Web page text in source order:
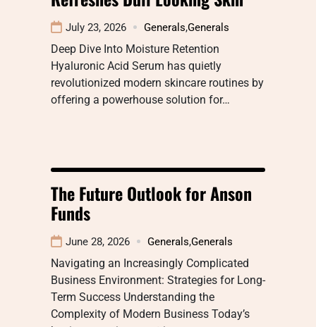
July 23, 2026 Generals,Generals
Deep Dive Into Moisture Retention
Hyaluronic Acid Serum has quietly
revolutionized modern skincare routines by
offering a powerhouse solution for…
The Future Outlook for Anson
Funds
June 28, 2026 Generals,Generals
Navigating an Increasingly Complicated
Business Environment: Strategies for Long-
Term Success Understanding the
Complexity of Modern Business Today’s